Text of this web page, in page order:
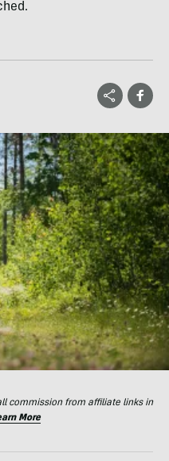
commission from affiliate links in
More